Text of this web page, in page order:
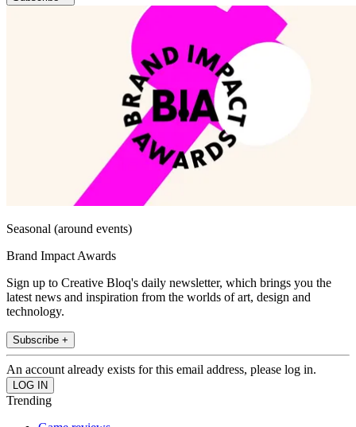
Seasonal (around events)
Brand Impact Awards
Sign up to Creative Bloq's daily newsletter, which brings you the
latest news and inspiration from the worlds of art, design and
technology.
Subscribe +
An account already exists for this email address, please log in.
Trending